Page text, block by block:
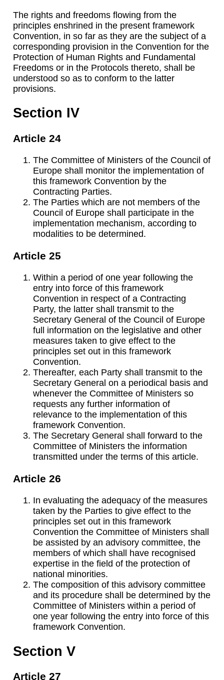
The rights and freedoms flowing from the
principles enshrined in the present framework
Convention, in so far as they are the subject of a
corresponding provision in the Convention for the
Protection of Human Rights and Fundamental
Freedoms or in the Protocols thereto, shall be
understood so as to conform to the latter
provisions.
Section IV
Article 24
The Committee of Ministers of the Council of
Europe shall monitor the implementation of
this framework Convention by the
Contracting Parties.
The Parties which are not members of the
Council of Europe shall participate in the
implementation mechanism, according to
modalities to be determined.
Article 25
Within a period of one year following the
entry into force of this framework
Convention in respect of a Contracting
Party, the latter shall transmit to the
Secretary General of the Council of Europe
full information on the legislative and other
measures taken to give effect to the
principles set out in this framework
Convention.
Thereafter, each Party shall transmit to the
Secretary General on a periodical basis and
whenever the Committee of Ministers so
requests any further information of
relevance to the implementation of this
framework Convention.
The Secretary General shall forward to the
Committee of Ministers the information
transmitted under the terms of this article.
Article 26
In evaluating the adequacy of the measures
taken by the Parties to give effect to the
principles set out in this framework
Convention the Committee of Ministers shall
be assisted by an advisory committee, the
members of which shall have recognised
expertise in the field of the protection of
national minorities.
The composition of this advisory committee
and its procedure shall be determined by the
Committee of Ministers within a period of
one year following the entry into force of this
framework Convention.
Section V
Article 27